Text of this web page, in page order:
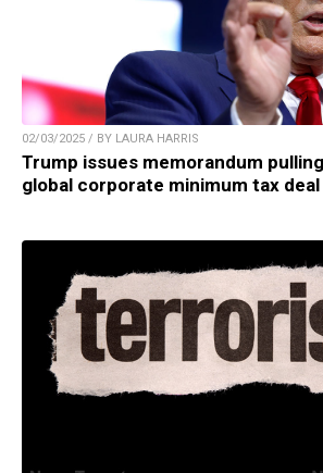
02/03/2025 / BY LAURA HARRIS
Trump issues memorandum
global corporate minimum tax deal